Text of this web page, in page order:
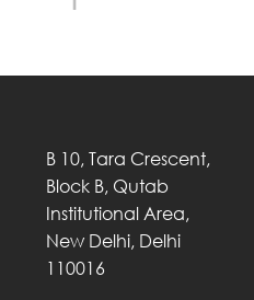
B 10, Tara Crescent,
Block B, Qutab
Institutional Area,
New Delhi, Delhi
110016